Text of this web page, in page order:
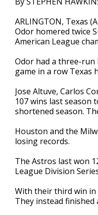
ARLINGTON, Texas
Odor homered twice
American League
Odor had a three-
game in a row Texas
Jose Altuve, Carlos
107 wins last season
shortened season.
Houston and the
losing records.
The Astros last won
League Division
With their third win in
They instead